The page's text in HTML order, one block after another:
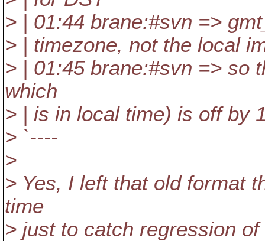
> | 01:44 brane:#svn =>
> | timezone, not the local
> | 01:45 brane:#svn => so
which
> | is in local time) is off by
> `----
>
> Yes, I left that old format
time
> just to catch regression